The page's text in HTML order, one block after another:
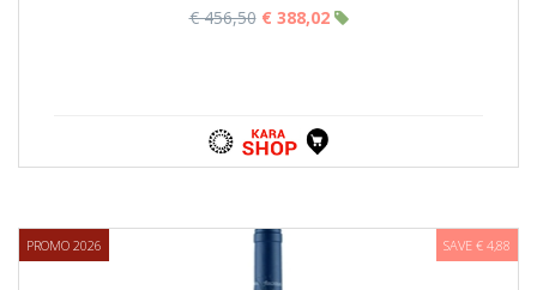
€ 456,50 € 388,02
PROMO 2026 SAVE € 4,88